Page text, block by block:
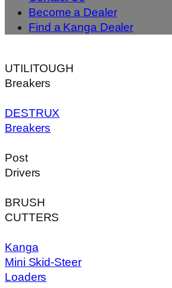
Become a Dealer
Find a Kanga Dealer
UTILITOUGH
Breakers
DESTRUX
Breakers
Post
Drivers
BRUSH
CUTTERS
Kanga
Mini Skid-Steer
Loaders